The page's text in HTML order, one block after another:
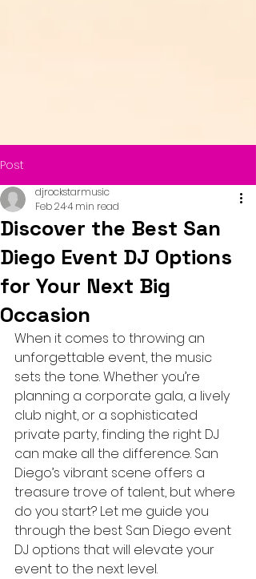
Post
Discover the Best San
Diego Event DJ Options
for Your Next Big
Occasion
djrockstarmusic
Feb 244 min read
When it comes to throwing an
unforgettable event, the music
sets the tone. Whether you’re
planning a corporate gala, a lively
club night, or a sophisticated
private party, finding the right DJ
can make all the difference. San
Diego’s vibrant scene offers a
treasure trove of talent, but where
do you start? Let me guide you
through the best San Diego event
DJ options that will elevate your
event to the next level.